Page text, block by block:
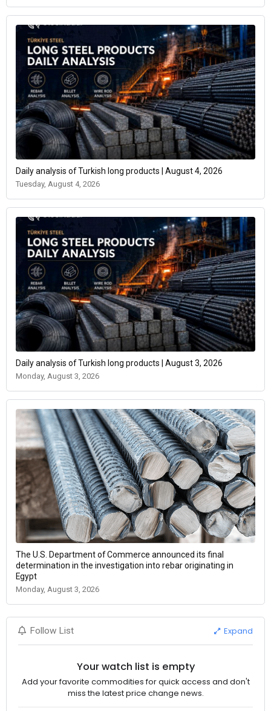
Daily analysis of Turkish long products | August 4, 2026
Tuesday, August 4, 2026
Daily analysis of Turkish long products | August 3, 2026
Monday, August 3, 2026
The U.S. Department of Commerce announced its final
determination in the investigation into rebar originating in
Egypt
Monday, August 3, 2026
Follow List Expand
Your watch list is empty
Add your favorite commodities for quick access and don't
miss the latest price change news.